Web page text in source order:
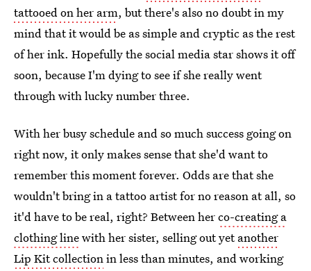
tattooed on her arm, but there's also no doubt in my
mind that it would be as simple and cryptic as the rest
of her ink. Hopefully the social media star shows it off
soon, because I'm dying to see if she really went
through with lucky number three.
With her busy schedule and so much success going on
right now, it only makes sense that she'd want to
remember this moment forever. Odds are that she
wouldn't bring in a tattoo artist for no reason at all, so
it'd have to be real, right? Between herco-creating a
clothing linewith her sister, selling out yetanother
Lip Kit collectionin less than minutes, and working